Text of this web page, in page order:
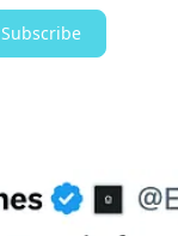
Subscribe